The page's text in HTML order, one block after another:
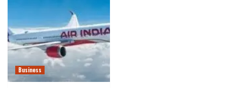
Business